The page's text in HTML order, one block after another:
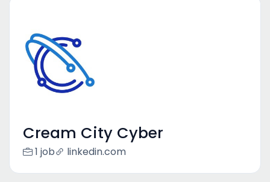
Cream City Cyber
1 job linkedin.com